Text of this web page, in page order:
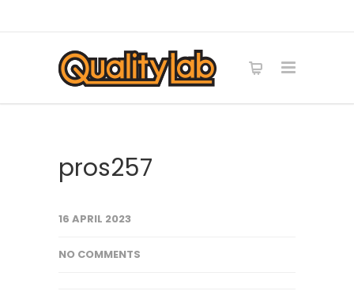
pros257
16 APRIL 2023
NO COMMENTS